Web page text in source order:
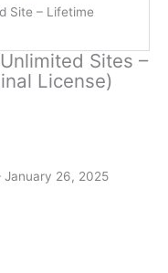
Site – Lifetime
Sites –
License)
January 26, 2025